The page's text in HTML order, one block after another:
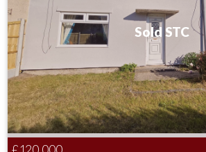
Sold STC